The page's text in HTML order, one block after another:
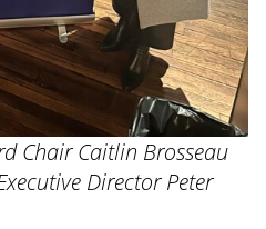
Chair Caitlin Brosseau
Director Peter